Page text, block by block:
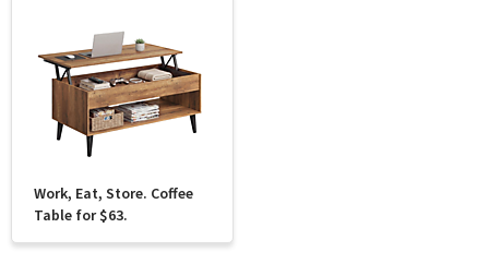
Work, Eat, Store. Coffee
Table for $63.